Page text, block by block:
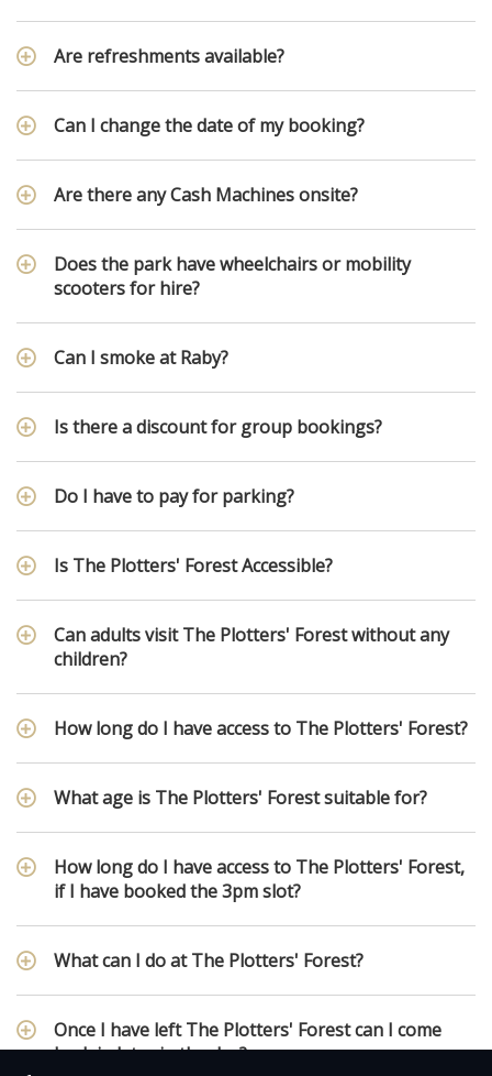
Are refreshments available?
Can I change the date of my booking?
Are there any Cash Machines onsite?
Does the park have wheelchairs or mobility
scooters for hire?
Can I smoke at Raby?
Is there a discount for group bookings?
Do I have to pay for parking?
Is The Plotters' Forest Accessible?
Can adults visit The Plotters' Forest without any
children?
How long do I have access to The Plotters' Forest?
What age is The Plotters' Forest suitable for?
How long do I have access to The Plotters' Forest,
if I have booked the 3pm slot?
What can I do at The Plotters' Forest?
Once I have left The Plotters' Forest can I come
back in later in the day?